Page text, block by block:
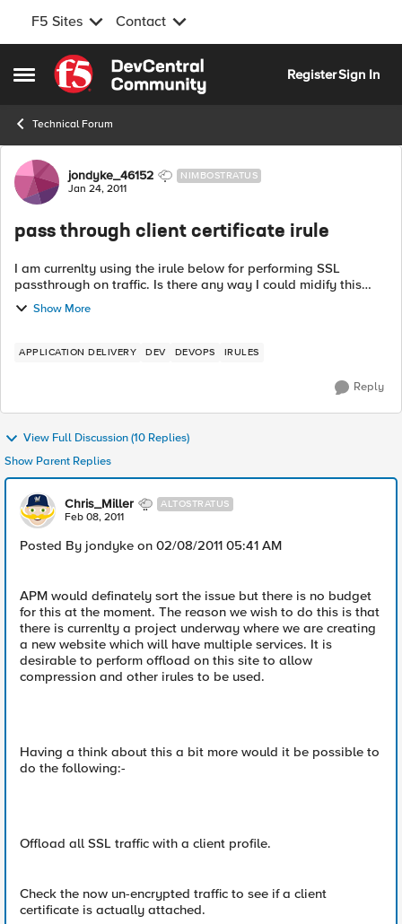
F5 Sites Contact
Open Side Menu
Skip to content
RegisterSign In
Technical Forum
Forum Discussion
jondyke_46152 NIMBOSTRATUS
Jan 24, 2011
pass through client certificate irule
I am currenlty using the irule below for performing SSL
passthrough on traffic. Is there any way I could midify this
irule so that it only passed through SSL traffic that has a
client certificate at...
Show More
APPLICATION DELIVERY DEV DEVOPS IRULES
Reply
View Full Discussion (10 Replies)
Show Parent Replies
Chris_Miller ALTOSTRATUS
Feb 08, 2011
Posted By jondyke on 02/08/2011 05:41 AM
APM would definately sort the issue but there is no budget
for this at the moment. The reason we wish to do this is that
there is currenlty a project underway where we are creating
a new website which will have multiple services. It is
desirable to perform offload on this site to allow
compression and other irules to be used.
Having a think about this a bit more would it be possible to
do the following:-
Offload all SSL traffic with a client profile.
Check the now un-encrypted traffic to see if a client
certificate is actually attached.